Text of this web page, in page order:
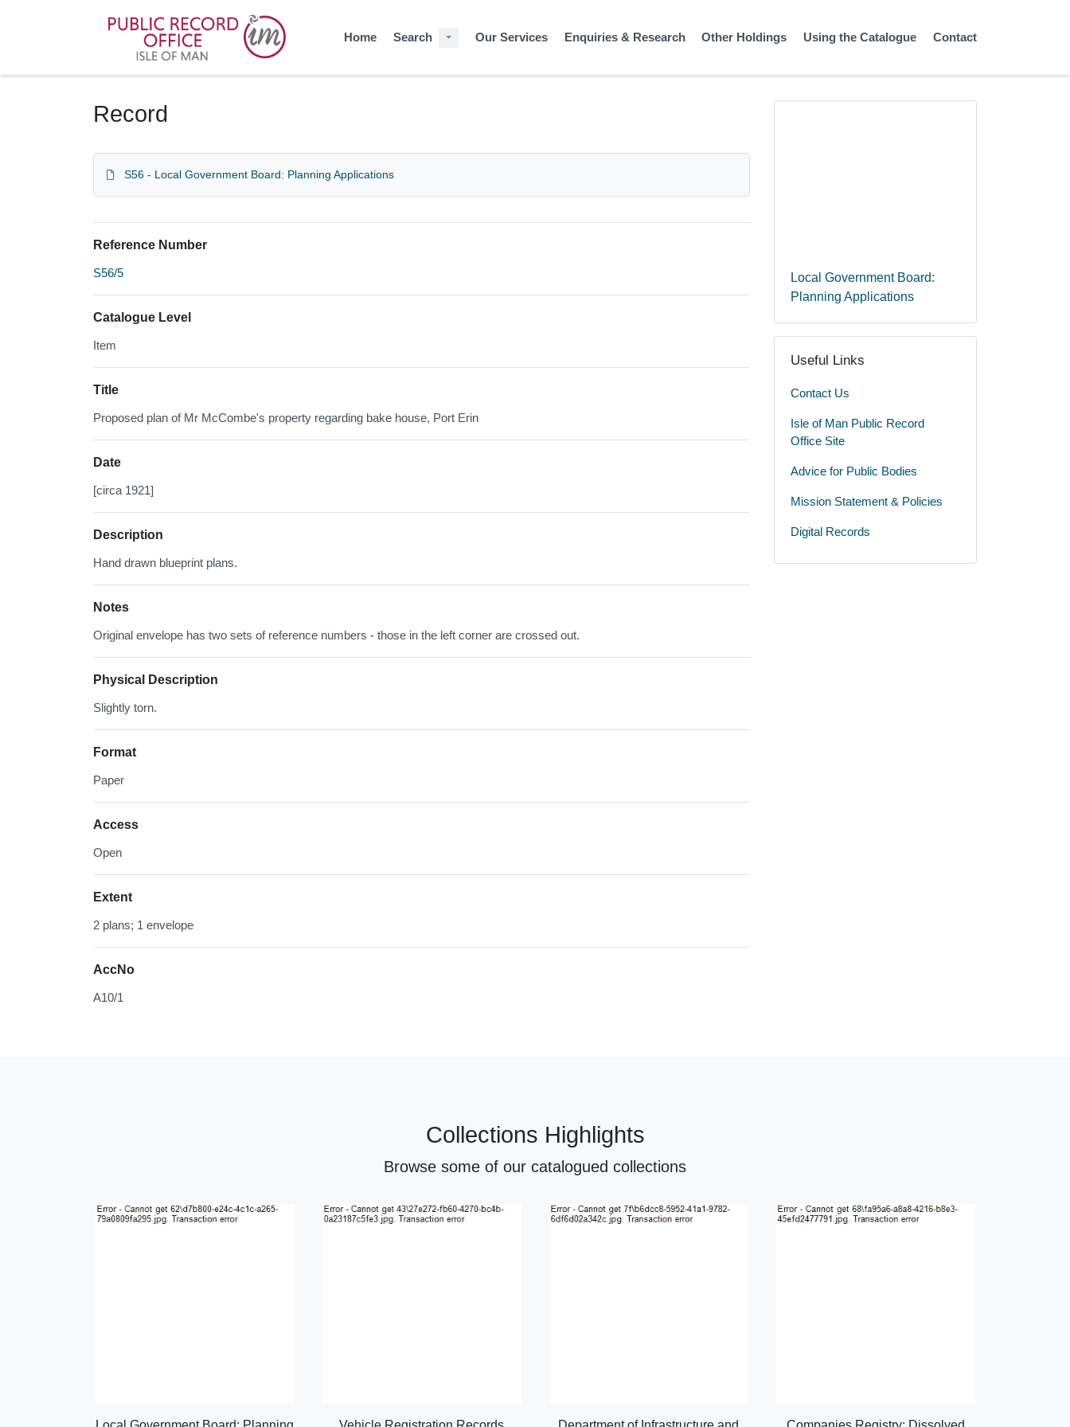
Home Search Our Services Enquiries & Research Other Holdings Using the Catalogue Contact
Record
S56 - Local Government Board: Planning Applications
Reference Number
S56/5
Catalogue Level
Item
Title
Proposed plan of Mr McCombe's property regarding bake house, Port Erin
Date
[circa 1921]
Description
Hand drawn blueprint plans.
Notes
Original envelope has two sets of reference numbers - those in the left corner are crossed out.
Physical Description
Slightly torn.
Format
Paper
Access
Open
Extent
2 plans; 1 envelope
AccNo
A10/1
Local Government Board:
Planning Applications
Useful Links
Contact Us
Isle of Man Public Record
Office Site
Advice for Public Bodies
Mission Statement & Policies
Digital Records
Collections Highlights
Browse some of our catalogued collections